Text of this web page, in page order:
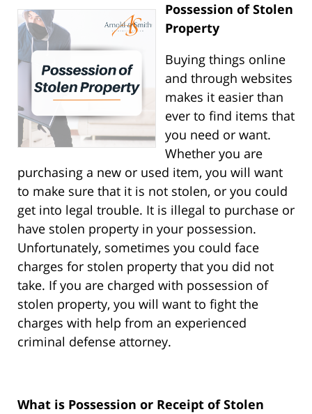
Possession of Stolen
Property
Buying things online
and through websites
makes it easier than
ever to find items that
you need or want.
Whether you are
purchasing a new or used item, you will want
to make sure that it is not stolen, or you could
get into legal trouble. It is illegal to purchase or
have stolen property in your possession.
Unfortunately, sometimes you could face
charges for stolen property that you did not
take. If you are charged with possession of
stolen property, you will want to fight the
charges with help from an experienced
criminal defense attorney.
What is Possession or Receipt of Stolen